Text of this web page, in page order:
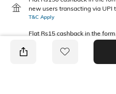
new users transacting via UPI
T&C Apply
Flat Rs15 cashback in the
new users transacting via